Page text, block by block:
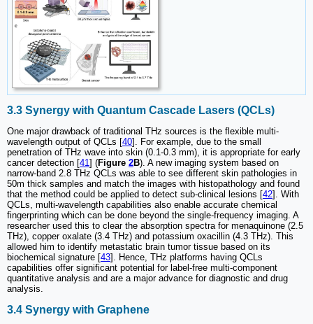
3.3 Synergy with Quantum Cascade Lasers (QCLs)
One major drawback of traditional THz sources is the flexible multi-
wavelength output of QCLs [40]. For example, due to the small
penetration of THz wave into skin (0.1-0.3 mm), it is appropriate for early
cancer detection [41] (Figure 2B). A new imaging system based on
narrow-band 2.8 THz QCLs was able to see different skin pathologies in
50m thick samples and match the images with histopathology and found
that the method could be applied to detect sub-clinical lesions [42]. With
QCLs, multi-wavelength capabilities also enable accurate chemical
fingerprinting which can be done beyond the single-frequency imaging. A
researcher used this to clear the absorption spectra for menaquinone (2.5
THz), copper oxalate (3.4 THz) and potassium oxacillin (4.3 THz). This
allowed him to identify metastatic brain tumor tissue based on its
biochemical signature [43]. Hence, THz platforms having QCLs
capabilities offer significant potential for label-free multi-component
quantitative analysis and are a major advance for diagnostic and drug
analysis.
3.4 Synergy with Graphene